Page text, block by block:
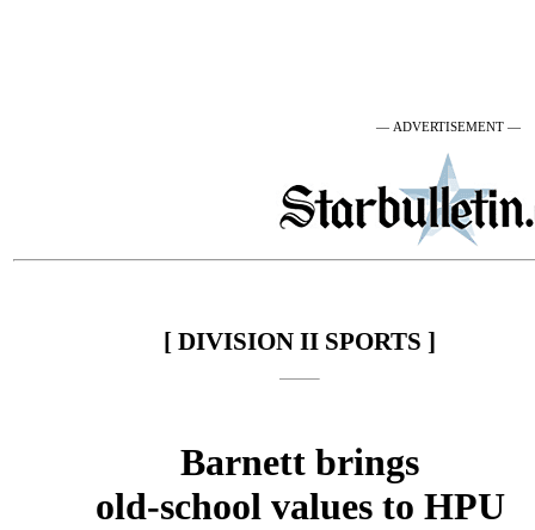
— ADVERTISEMENT —
[ DIVISION II SPORTS ]
Barnett brings
old-school values to HPU